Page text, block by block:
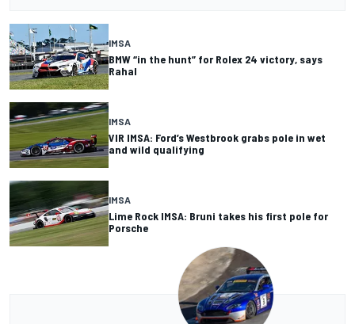
IMSA
BMW “in the hunt” for Rolex 24 victory, says
Rahal
IMSA
VIR IMSA: Ford’s Westbrook grabs pole in wet
and wild qualifying
IMSA
Lime Rock IMSA: Bruni takes his first pole for
Porsche